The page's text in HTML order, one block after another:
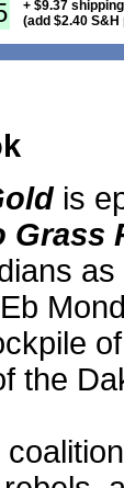
+ $9.37
(add $2.40
is
Grass
the